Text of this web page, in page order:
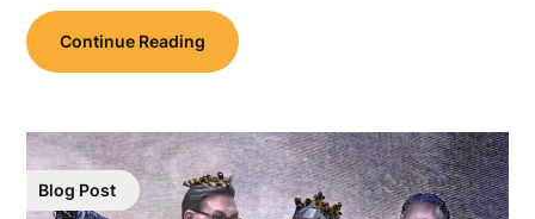
Continue Reading
Blog Post